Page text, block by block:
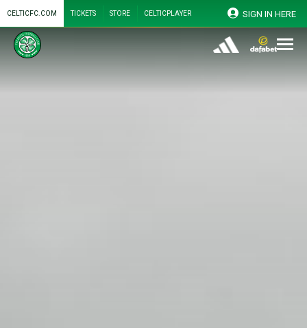
CELTICFC.COM TICKETS STORE CELTICPLAYER SIGN IN HERE